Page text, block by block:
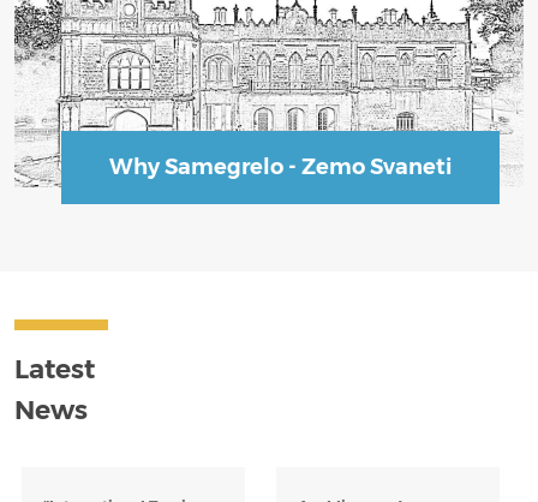
Why Samegrelo - Zemo Svaneti
Latest
News